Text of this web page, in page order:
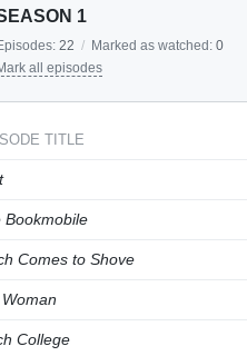
1
22 / Marked as watched: 0
all episodes
TITLE
Bookmobile
Comes to Shove
College